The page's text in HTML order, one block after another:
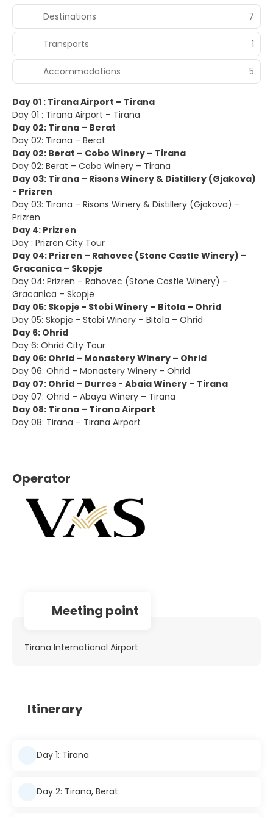
Destinations
7
Transports 1
Accommodations 5
Day 01 : Tirana Airport – Tirana
Day 01 : Tirana Airport – Tirana
Day 02: Tirana – Berat
Day 02: Tirana – Berat
Day 02: Berat – Cobo Winery – Tirana
Day 02: Berat – Cobo Winery – Tirana
Day 03: Tirana – Risons Winery & Distillery (Gjakova)
- Prizren
Day 03: Tirana – Risons Winery & Distillery (Gjakova) -
Prizren
Day 4: Prizren
Day : Prizren City Tour
Day 04: Prizren – Rahovec (Stone Castle Winery) –
Gracanica – Skopje
Day 04: Prizren – Rahovec (Stone Castle Winery) –
Gracanica – Skopje
Day 05: Skopje - Stobi Winery – Bitola – Ohrid
Day 05: Skopje - Stobi Winery – Bitola – Ohrid
Day 6: Ohrid
Day 6: Ohrid City Tour
Day 06: Ohrid – Monastery Winery – Ohrid
Day 06: Ohrid – Monastery Winery – Ohrid
Day 07: Ohrid – Durres - Abaia Winery – Tirana
Day 07: Ohrid – Abaya Winery – Tirana
Day 08: Tirana – Tirana Airport
Day 08: Tirana – Tirana Airport
Operator
Meeting point
Tirana International Airport
Itinerary
Day 1: Tirana
Day 2: Tirana, Berat